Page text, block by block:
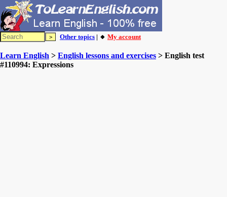
Other topics | 🔸 My account
Learn English > English lessons and exercises > English test
#110994: Expressions